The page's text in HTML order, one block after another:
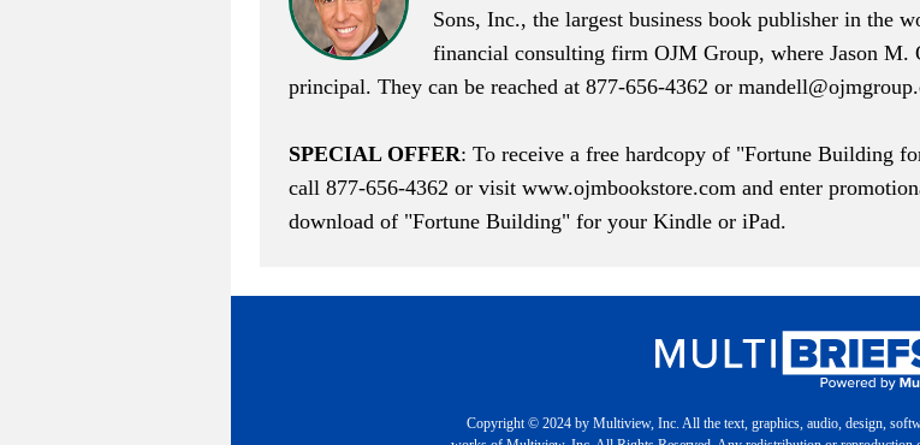
Sons, Inc., the largest business book publisher in the
financial consulting firm OJM Group, where Jason
principal. They can be reached at 877-656-4362 or
SPECIAL OFFER: To receive a free hardcopy of "Fortune Building
call 877-656-4362 or visit www.ojmbookstore.com and enter
download of "Fortune Building" for your Kindle or iPad.
Copyright © 2024 by Multiview, Inc. All the text, graphics, audio, design,